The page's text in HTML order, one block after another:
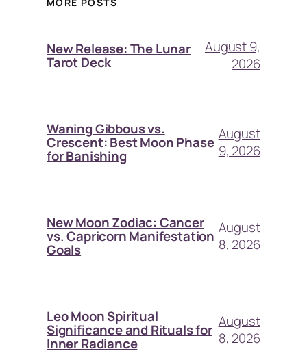
New Release: The Lunar
Tarot Deck
August 9,
2026
Waning Gibbous vs.
Crescent: Best Moon Phase
for Banishing
August
9, 2026
New Moon Zodiac: Cancer
vs. Capricorn Manifestation
Goals
August
8, 2026
Leo Moon Spiritual
Significance and Rituals for
Inner Radiance
August
8, 2026